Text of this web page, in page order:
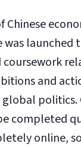
Chinese
was launched
coursework
and
politics.
completed
online,